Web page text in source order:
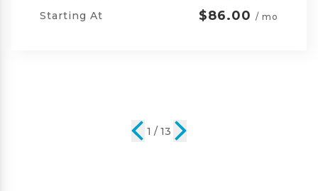
Starting At $105.00/ mo
2 / 13